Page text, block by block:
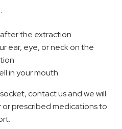
the extraction
ear, eye, or neck on the
in your mouth
contact us and we will
prescribed medications to